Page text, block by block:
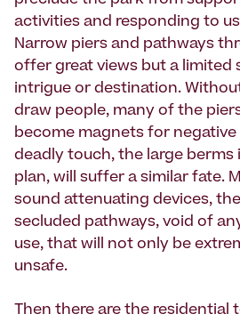
activities and responding to
Narrow piers and pathways
offer great views but a limited
intrigue or destination.
draw people, many of the
become magnets for
deadly touch, the large
plan, will suffer a similar fate.
sound attenuating devices,
secluded pathways, void of
use, that will not only be
unsafe.
Then there are the residential